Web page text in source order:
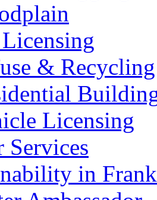
& Recycling
Licensing
Services
in